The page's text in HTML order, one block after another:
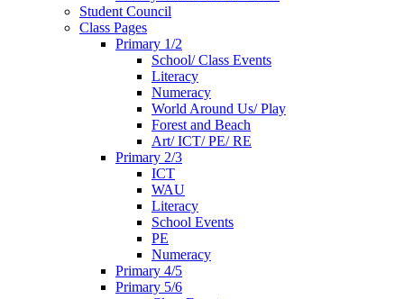
Student Council
Class Pages
Primary 1/2
School/ Class Events
Literacy
Numeracy
World Around Us/ Play
Forest and Beach
Art/ ICT/ PE/ RE
Primary 2/3
ICT
WAU
Literacy
School Events
PE
Numeracy
Primary 4/5
Primary 5/6